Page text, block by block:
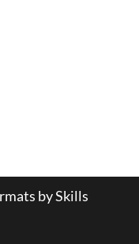
by Skills